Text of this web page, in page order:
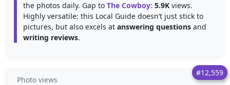
the photos daily. Gap to The Cowboy: 5.9K views.
Highly versatile: this Local Guide doesn’t just stick to
pictures, but also excels at answering questions and
writing reviews.
#12,559
Photo views